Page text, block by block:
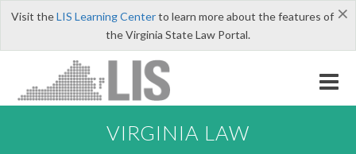
×
Visit theLIS Learning Centerto learn more about the features of
the Virginia State Law Portal.
VIRGINIA LAW